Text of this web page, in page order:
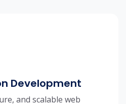
Development
and scalable web